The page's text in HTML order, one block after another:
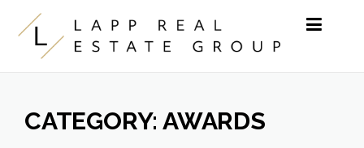
Skip to content
CATEGORY:AWARDS